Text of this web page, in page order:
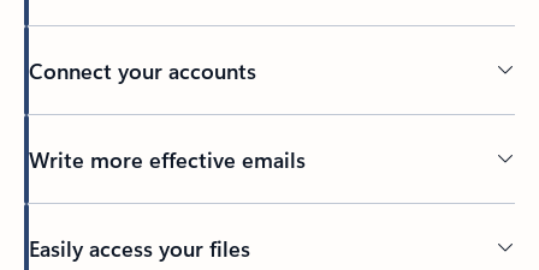
Connect your accounts
Write more effective emails
Easily access your files